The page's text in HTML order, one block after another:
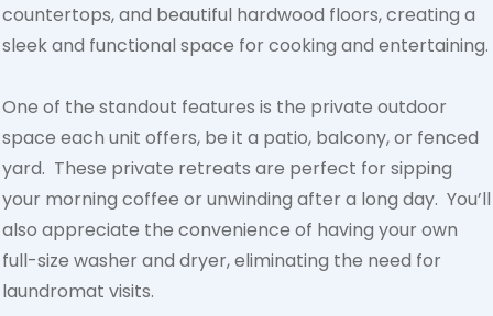
countertops, and beautiful hardwood floors, creating a
sleek and functional space for cooking and entertaining.
One of the standout features is the private outdoor
space each unit offers, be it a patio, balcony, or fenced
yard. These private retreats are perfect for sipping
your morning coffee or unwinding after a long day. You’ll
also appreciate the convenience of having your own
full-size washer and dryer, eliminating the need for
laundromat visits.